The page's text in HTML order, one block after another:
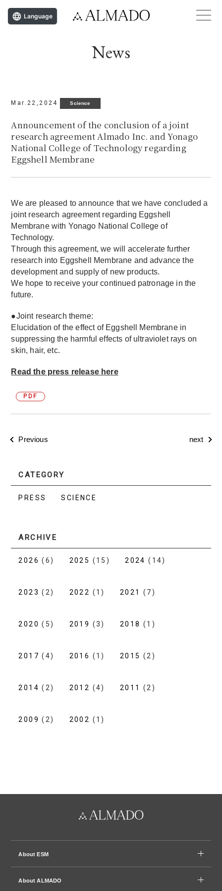
News
Mar.22,2024 Science
Announcement of the conclusion of a joint
research agreement Almado Inc. and Yonago
National College of Technology regarding
Eggshell Membrane
We are pleased to announce that we have concluded a
joint research agreement regarding Eggshell
Membrane with Yonago National College of
Technology.
Through this agreement, we will accelerate further
research into Eggshell Membrane and advance the
development and supply of new products.
We hope to receive your continued patronage in the
future.
●Joint research theme:
Elucidation of the effect of Eggshell Membrane in
suppressing the harmful effects of ultraviolet rays on
skin, hair, etc.
Read the press release here
PDF
Previous next
CATEGORY
PRESS SCIENCE
ARCHIVE
2026 (6) 2025 (15) 2024 (14)
2023 (2) 2022 (1) 2021 (7)
2020 (5) 2019 (3) 2018 (1)
2017 (4) 2016 (1) 2015 (2)
2014 (2) 2012 (4) 2011 (2)
2009 (2) 2002 (1)
About ESM
About ALMADO
Language